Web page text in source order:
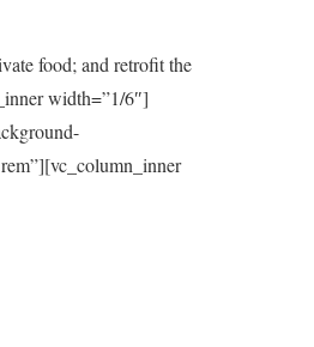
food; and retrofit the
width=”1/6″]